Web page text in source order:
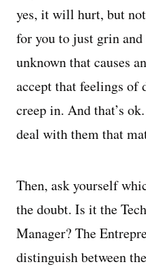
yes, it will hurt, but
for you to just grin
unknown that causes
accept that feelings
creep in. And that’s
deal with them that
Then, ask yourself
the doubt. Is it the
Manager? The
distinguish between